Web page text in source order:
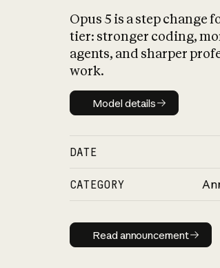
Opus 5 is a step change
tier: stronger coding,
agents, and sharper
work.
Model details
Model details
DATE
CATEGORY
Read
Read announcement